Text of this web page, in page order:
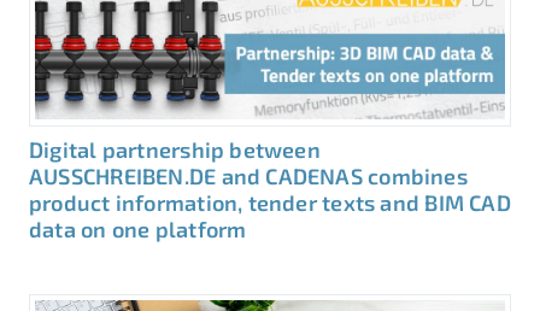
Digital partnership between
AUSSCHREIBEN.DE and CADENAS combines
product information, tender texts and BIM CAD
data on one platform